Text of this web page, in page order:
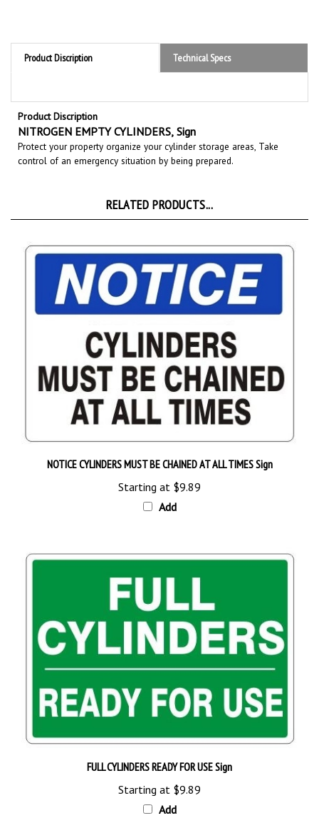
Product Discription
Product Discription
NITROGEN EMPTY CYLINDERS,
Protect your property organize your cylinder storage areas, Take
control of an emergency situation by being prepared.
NOTICE CYLINDERS MUST BE CHAINED AT ALL TIMES Sign
Starting at$9.89
Add
FULL CYLINDERS READY FOR USE Sign
Starting at$9.89
Add